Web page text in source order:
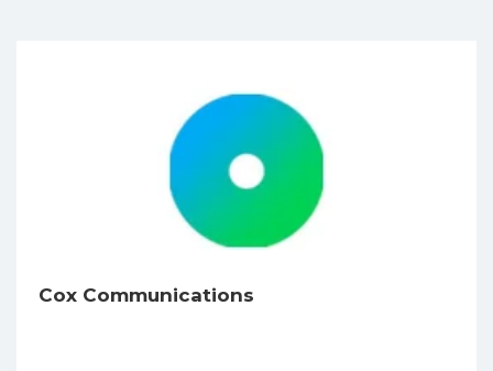
Cox Communications